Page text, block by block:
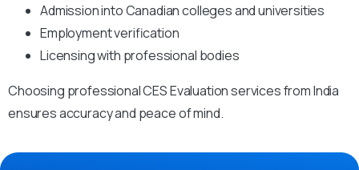
Admission into Canadian colleges and universities
Employment verification
Licensing with professional bodies
Choosing professional CES Evaluation services from India
ensures accuracy and peace of mind.